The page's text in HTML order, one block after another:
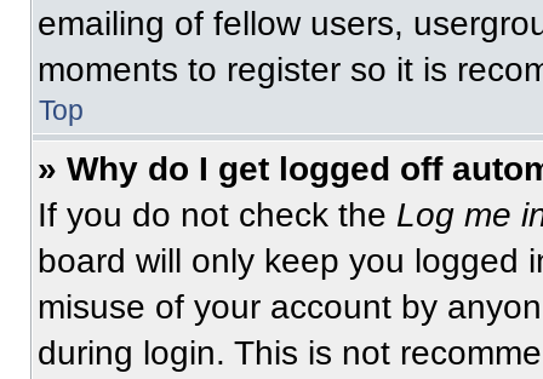
emailing of fellow users,
moments to register so it is
Top
» Why do I get logged off
If you do not check the Log me
board will only keep you logged
misuse of your account by
during login. This is not